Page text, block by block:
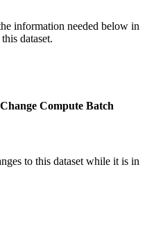
information needed below in
dataset.
Change Compute Batch
to this dataset while it is in